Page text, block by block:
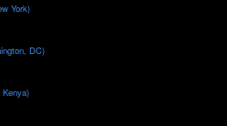
York)
DC)
Kenya)